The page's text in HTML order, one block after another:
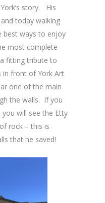
story. His
today walking
best ways to enjoy
most complete
fitting tribute to
in front of York Art
one of the main
the walls. If you
will see the Etty
rock – this is
that he saved!